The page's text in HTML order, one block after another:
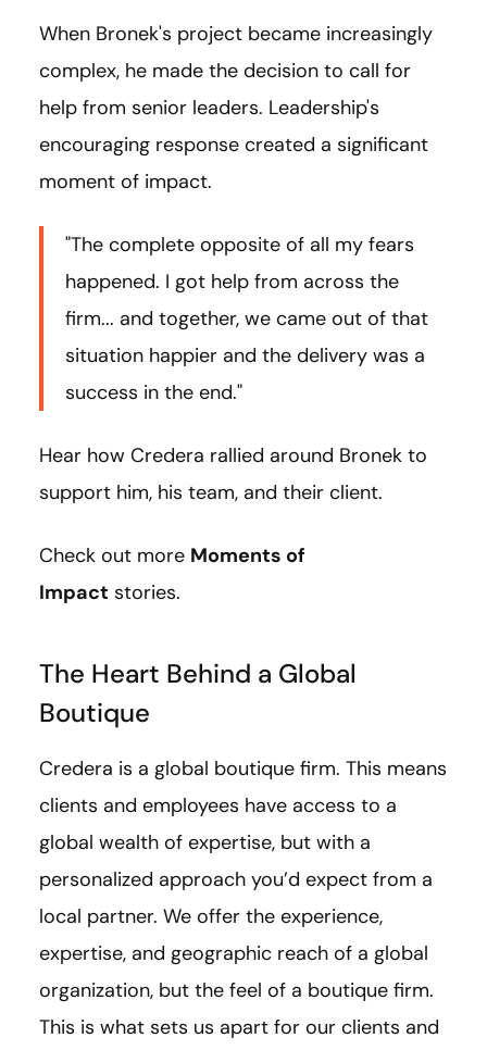
When Bronek's project became increasingly
complex, he made the decision to call for
help from senior leaders. Leadership's
encouraging response created a significant
moment of impact.
"The complete opposite of all my fears
happened. I got help from across the
firm... and together, we came out of that
situation happier and the delivery was a
success in the end."
Hear how Credera rallied around Bronek to
support him, his team, and their client.
Check out more Moments of
Impact stories.
The Heart Behind a Global
Boutique
Credera is a global boutique firm. This means
clients and employees have access to a
global wealth of expertise, but with a
personalized approach you’d expect from a
local partner. We offer the experience,
expertise, and geographic reach of a global
organization, but the feel of a boutique firm.
This is what sets us apart for our clients and